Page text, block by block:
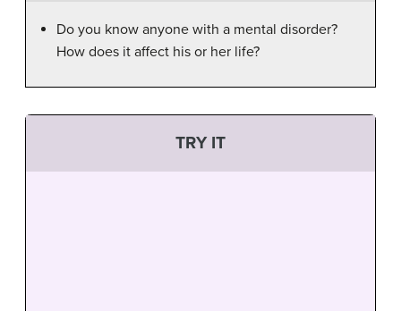
Do you know anyone with a mental disorder?
How does it affect his or her life?
TRY IT